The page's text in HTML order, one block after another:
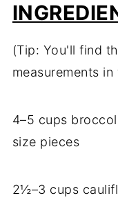
(Tip: You'll find
measurements
4–5 cups
size pieces
2½–3 cups